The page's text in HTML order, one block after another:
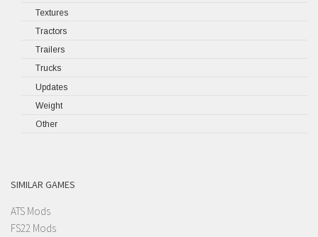
Textures
Tractors
Trailers
Trucks
Updates
Weight
Other
SIMILAR GAMES
ATS Mods
FS22 Mods